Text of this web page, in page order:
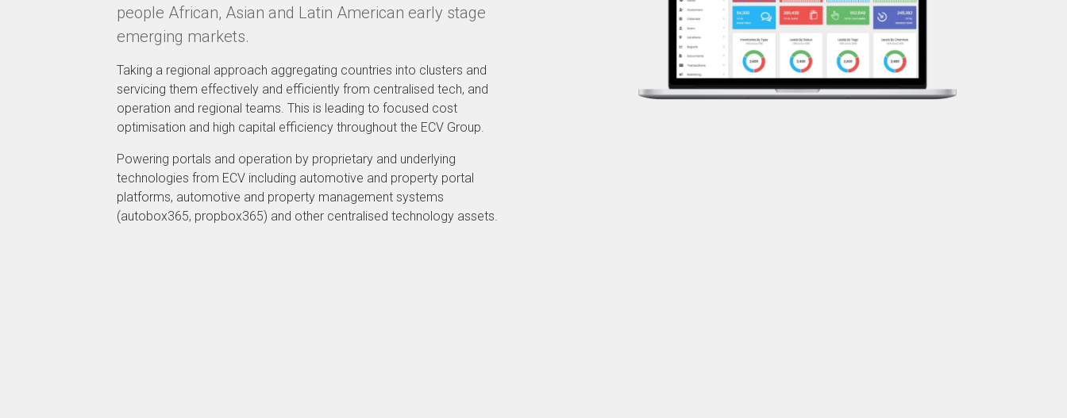
people African, Asian and Latin American early stage
emerging markets.
Taking a regional approach aggregating countries into clusters and
servicing them effectively and efficiently from centralised tech, and
operation and regional teams. This is leading to focused cost
optimisation and high capital efficiency throughout the ECV Group.
Powering portals and operation by proprietary and underlying
technologies from ECV including automotive and property portal
platforms, automotive and property management systems
(autobox365, propbox365) and other centralised technology assets.